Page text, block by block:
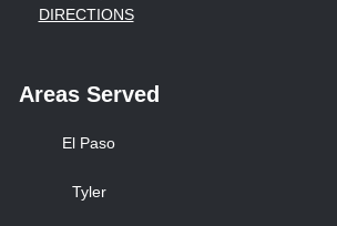
DIRECTIONS
Areas Served
El Paso
Tyler